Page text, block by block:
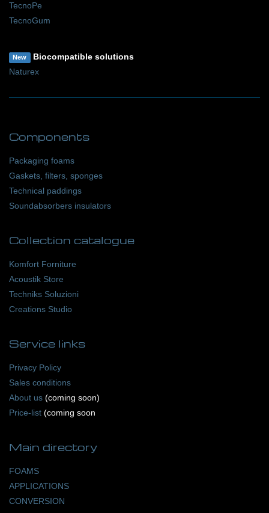
TecnoPe
TecnoGum
New Biocompatible solutions
Naturex
Components
Packaging foams
Gaskets, filters, sponges
Technical paddings
Soundabsorbers insulators
Collection catalogue
Komfort Forniture
Acoustik Store
Techniks Soluzioni
Creations Studio
Service links
Privacy Policy
Sales conditions
About us (coming soon)
Price-list (coming soon
Main directory
FOAMS
APPLICATIONS
CONVERSION